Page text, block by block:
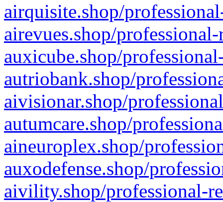
airquisite.shop/
airevues.shop/
auxicube.shop/
autriobank.shop/
aivisionar.shop/
autumcare.shop/
aineuroplex.shop/
auxodefense.shop/
aivility.shop/professional-